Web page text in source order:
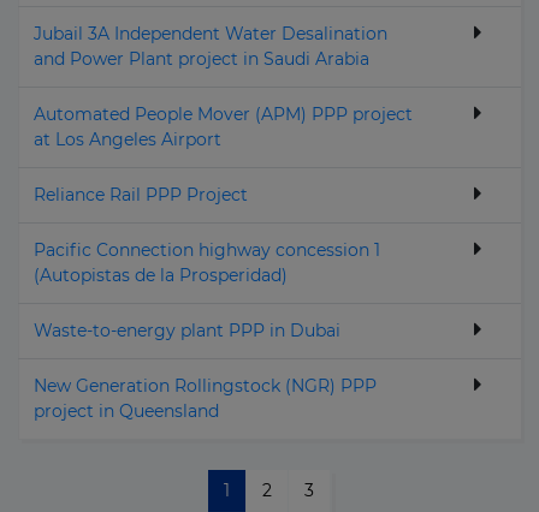
Jubail 3A Independent Water Desalination
and Power Plant project in Saudi Arabia
Automated People Mover (APM) PPP project
at Los Angeles Airport
Reliance Rail PPP Project
Pacific Connection highway concession 1
(Autopistas de la Prosperidad)
Waste-to-energy plant PPP in Dubai
New Generation Rollingstock (NGR) PPP
project in Queensland
1 2 3